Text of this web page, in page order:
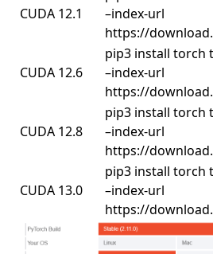
CUDA 12.1
–index-url
https://
CUDA 12.6
pip3 install torch
–index-url
https://
CUDA 12.8
pip3 install torch
–index-url
https://
CUDA 13.0
pip3 install torch
–index-url
https://